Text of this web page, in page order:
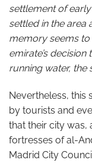
settlement of
settled in the area
memory seems
emirate’s
running water, the
Nevertheless, this
by tourists and
that their city was,
fortresses of al-
Madrid City